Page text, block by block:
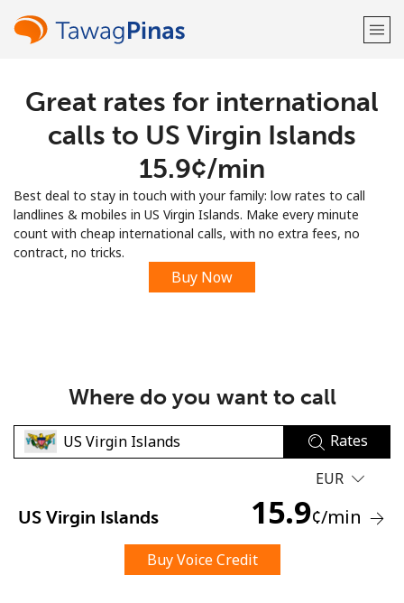
Welcome!
Already have an account?
Sign up with
No password created
Minimum 8 characters
Great rates for international
calls to US Virgin Islands
⁦15.9¢⁩/min
Best deal to stay in touch with your family: low rates to call
landlines & mobiles in US Virgin Islands. Make every minute
count with cheap international calls, with no extra fees, no
contract, no tricks.
Buy Now
Where do you want to call
Rates
EUR
US Virgin Islands 15.9¢/min
Buy Voice Credit